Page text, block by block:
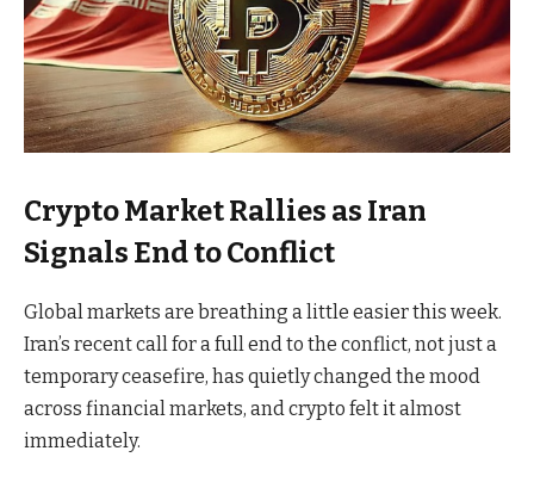
Crypto Market Rallies as Iran
Signals End to Conflict
Global markets are breathing a little easier this week.
Iran’s recent call for a full end to the conflict, not just a
temporary ceasefire, has quietly changed the mood
across financial markets, and crypto felt it almost
immediately.